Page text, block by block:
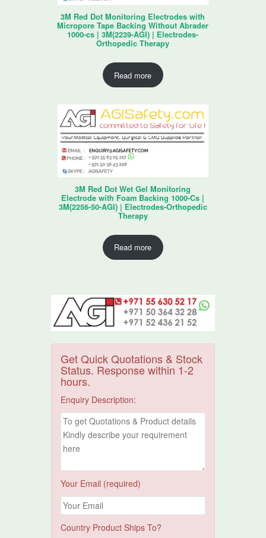
3M Red Dot Monitoring Electrodes with
Micropore Tape Backing Without Abrader
1000-cs | 3M(2239-AGI) | Electrodes-
Orthopedic Therapy
Read more
3M Red Dot Wet Gel Monitoring
Electrode with Foam Backing 1000-Cs |
3M(2256-50-AGI) | Electrodes-Orthopedic
Therapy
Read more
Get Quick Quotations & Stock
Status. Response within 1-2
hours.
Enquiry Description:
Your Email (required)
Country Product Ships To?